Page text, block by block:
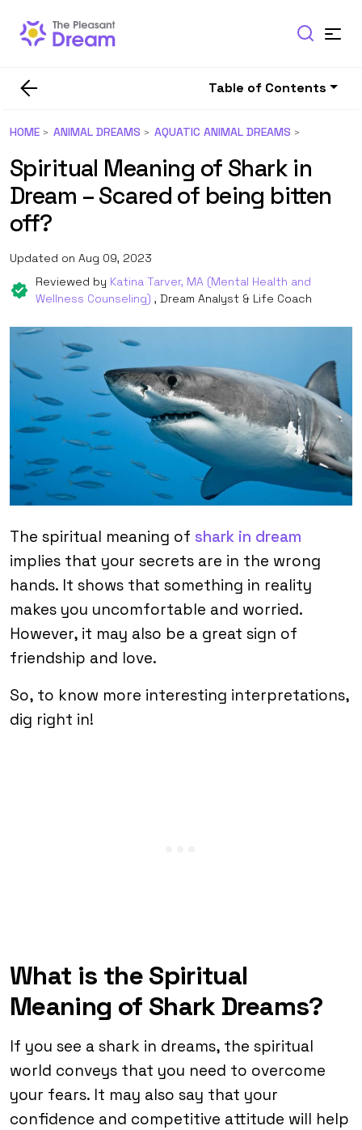
Table of Contents
HOME ANIMAL DREAMS AQUATIC ANIMAL DREAMS
Spiritual Meaning of Shark in
Dream – Scared of being bitten
off?
Updated on Aug 09, 2023
Reviewed by Katina Tarver, MA (Mental Health and
Wellness Counseling) , Dream Analyst & Life Coach
The spiritual meaning of shark in dream
implies that your secrets are in the wrong
hands. It shows that something in reality
makes you uncomfortable and worried.
However, it may also be a great sign of
friendship and love.
So, to know more interesting interpretations,
dig right in!
What is the Spiritual
Meaning of Shark Dreams?
If you see a shark in dreams, the spiritual
world conveys that you need to overcome
your fears. It may also say that your
confidence and competitive attitude will help